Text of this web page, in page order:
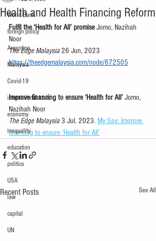
World Bank
foreign policy
Argentina
Malaysia
Covid-19
international trade
economy
inequality
education
politics
USA
law
capital
UN
Health and Health Financing Reform
Fulfil the ‘Health for All’ promise Jomo, Nazihah
Noor
The Edge Malaysia 26 Jun, 2023
https://theedgemalaysia.com/node/672505
Improve financing to ensure ‘Health for All’ Jomo,
Nazihah Noor
The Edge Malaysia 3 Jul, 2023. My Say: Improve
financing to ensure ‘Health for All’
Recent Posts See All